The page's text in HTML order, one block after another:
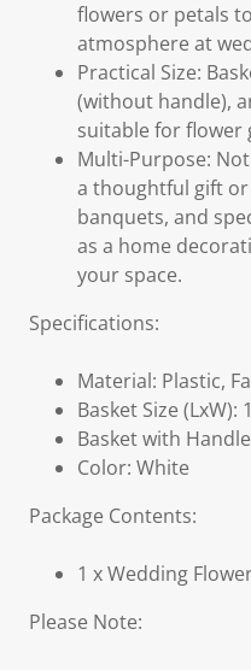
flowers or petals
atmosphere at
Practical Size:
(without handle),
suitable for flower
Multi-Purpose:
a thoughtful gift
banquets, and
as a home
your space.
Specifications:
Material: Plastic,
Basket Size (LxW):
Basket with
Color: White
Package Contents:
1 x Wedding
Please Note: